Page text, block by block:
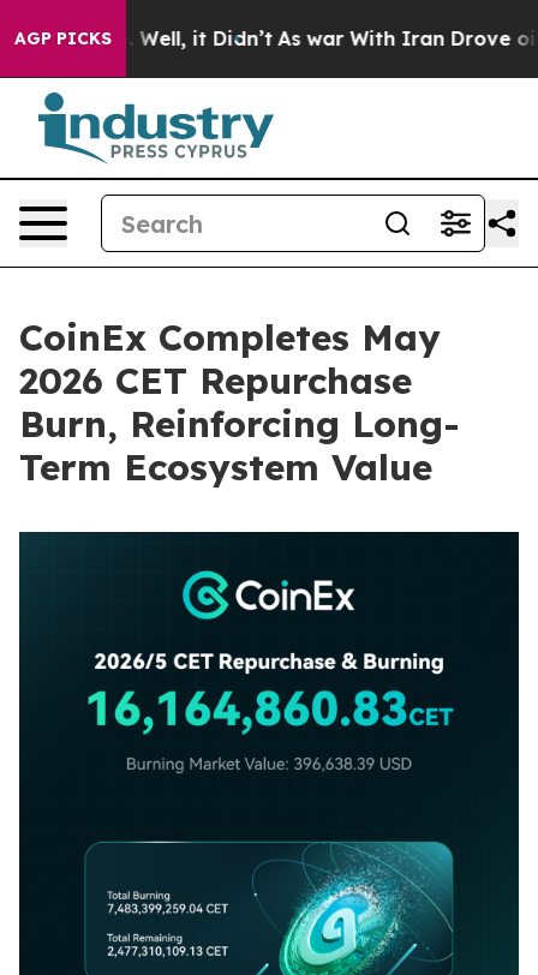
AGP PICKS
40%. Well, it Didn’t As war With Iran Drove oil
CoinEx Completes May
2026 CET Repurchase
Burn, Reinforcing Long-
Term Ecosystem Value